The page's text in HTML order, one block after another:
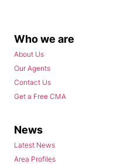
Who we are
About Us
Our Agents
Contact Us
Get a Free CMA
News
Latest News
Area Profiles